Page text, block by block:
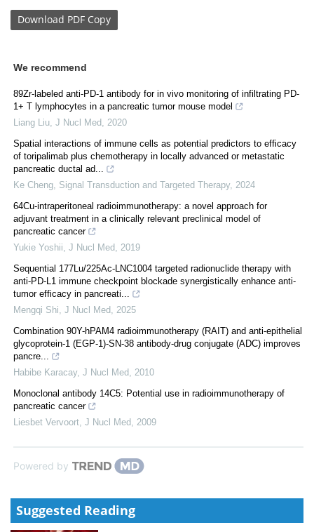
Download PDF Copy
We recommend
89Zr-labeled anti-PD-1 antibody for in vivo monitoring of infiltrating PD-
1+ T lymphocytes in a pancreatic tumor mouse model
Liang Liu J Nucl Med
2020
Spatial interactions of immune cells as potential predictors to efficacy
of toripalimab plus chemotherapy in locally advanced or metastatic
pancreatic ductal ad...
Ke Cheng Signal Transduction and Targeted Therapy, 2024
64Cu-intraperitoneal radioimmunotherapy: a novel approach for
adjuvant treatment in a clinically relevant preclinical model of
pancreatic cancer
Yukie Yoshii J Nucl Med
2019
Sequential 177Lu/225Ac-LNC1004 targeted radionuclide therapy with
anti-PD-L1 immune checkpoint blockade synergistically enhance anti-
tumor efficacy in pancreati...
Mengqi Shi J Nucl Med
2025
Combination 90Y-hPAM4 radioimmunotherapy (RAIT) and anti-epithelial
glycoprotein-1 (EGP-1)-SN-38 antibody-drug conjugate (ADC) improves
pancre...
Habibe Karacay, J Nucl Med
2010
Monoclonal antibody 14C5: Potential use in radioimmunotherapy of
pancreatic cancer
Liesbet Vervoort J Nucl Med 2009
Powered by
Suggested Reading